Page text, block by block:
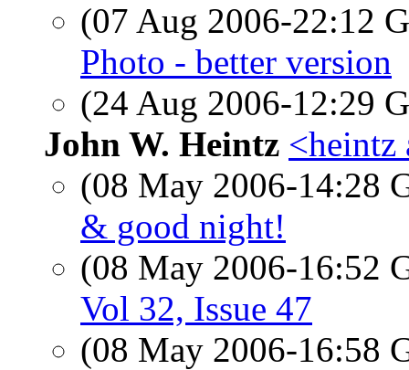
(07 Aug 2006-22:12
Photo - better version
(24 Aug 2006-12:29
John W. Heintz <heintz
(08 May 2006-14:28
& good night!
(08 May 2006-16:52
Vol 32, Issue 47
(08 May 2006-16:58